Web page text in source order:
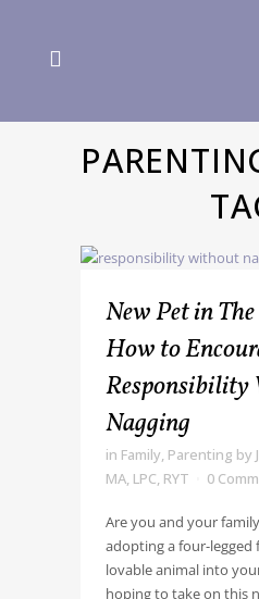
New Pet in
How to
Nagging
in Family, Parenting by
MA, LPC, RYT
0
Are you and your
adopting a four-
lovable animal into
hoping to take on this